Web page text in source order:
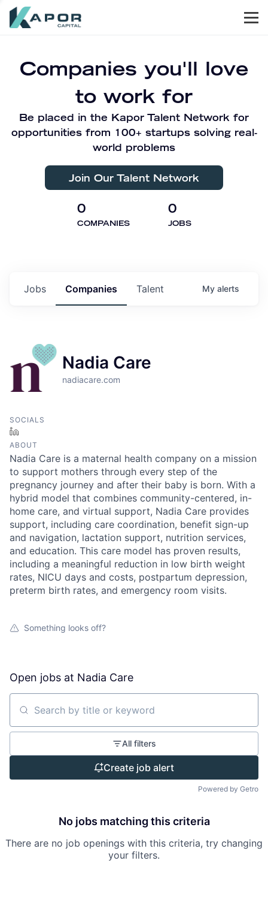
Companies you'll love
to work for
Be placed in the Kapor Talent Network for
opportunities from 100+ startups solving real-
world problems
Join Our Talent Network
0
COMPANIES
0
JOBS
Jobs Companies Talent My alerts
Nadia Care
nadiacare.com
SOCIALS
ABOUT
Nadia Care is a maternal health company on a mission
to support mothers through every step of the
pregnancy journey and after their baby is born. With a
hybrid model that combines community-centered, in-
home care, and virtual support, Nadia Care provides
support, including care coordination, benefit sign-up
and navigation, lactation support, nutrition services,
and education. This care model has proven results,
including a meaningful reduction in low birth weight
rates, NICU days and costs, postpartum depression,
preterm birth rates, and emergency room visits.
Something looks off?
Open jobs at Nadia Care
Search by title or keyword
All filters
Create job alert
Powered by Getro
No jobs matching this criteria
There are no job openings with this criteria, try changing
your filters.